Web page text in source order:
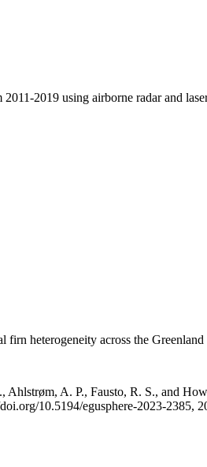
2019 using airborne radar and
firn heterogeneity across the
A. P., Fausto, R. S., and
10.5194/egusphere-2023-2385,